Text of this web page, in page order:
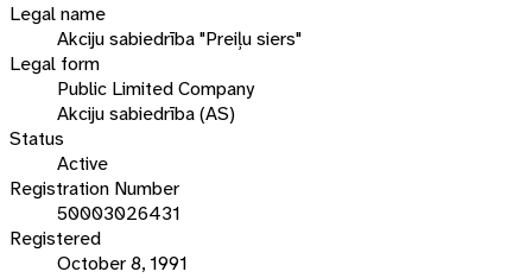
Legal name
Akciju sabiedrība "Preiļu siers"
Legal form
Public Limited Company
Akciju sabiedrība (AS)
Status
Active
Registration Number
50003026431
Registered
October 8, 1991